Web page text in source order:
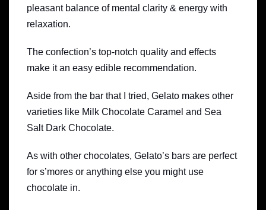
pleasant balance of mental clarity & energy with
relaxation.
The confection’s top-notch quality and effects
make it an easy edible recommendation.
Aside from the bar that I tried, Gelato makes other
varieties like Milk Chocolate Caramel and Sea
Salt Dark Chocolate.
As with other chocolates, Gelato’s bars are perfect
for s’mores or anything else you might use
chocolate in.